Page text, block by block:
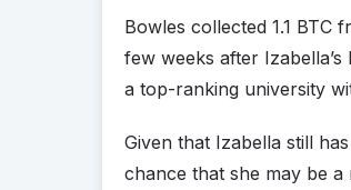
Bowles collected 1.1 BTC
few weeks after
a top-ranking university
Given that Izabella still
chance that she may be